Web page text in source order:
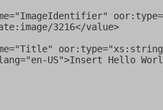
3216</value>
US">Insert Hello